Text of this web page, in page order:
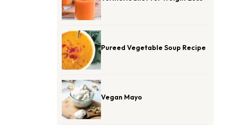
Pureed Vegetable Soup Recipe
Vegan Mayo